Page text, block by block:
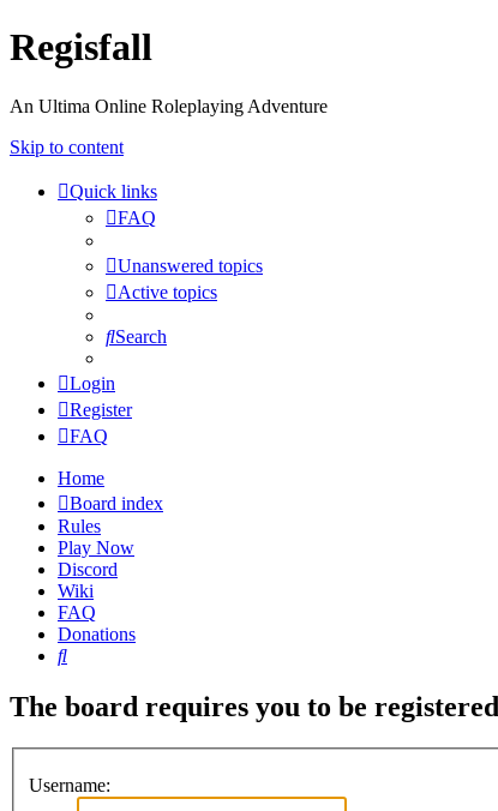
Regisfall
An Ultima Online Roleplaying Adventure
Skip to content
Quick links
FAQ
Unanswered topics
Active topics
Search
Login
Register
FAQ
Home
Board index
Rules
Play Now
Discord
Wiki
FAQ
Donations
Search
The board requires you to be
Username: